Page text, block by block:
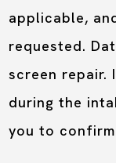
applicable,
requested.
screen repair.
during the
you to